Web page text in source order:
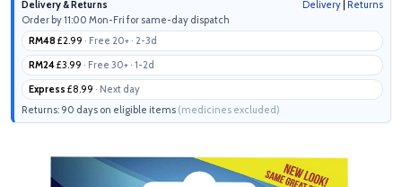
Delivery & Returns Delivery Returns
Order by 11:00 Mon-Fri for same-day dispatch
RM48 £2.99 · Free 20+ · 2-3d
RM24£3.99 · Free 30+ · 1-2d
Express £8.99 · Next day
Returns: 90 days on eligible items (medicines excluded)